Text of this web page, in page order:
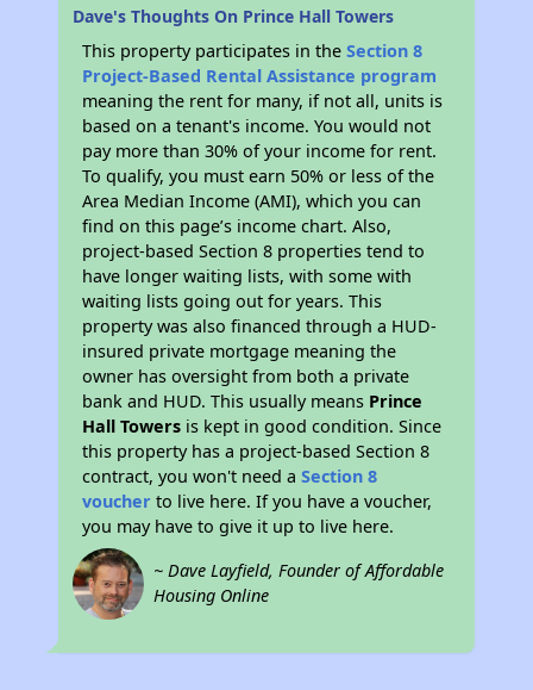
Dave's Thoughts On Prince Hall Towers
This property participates in theSection 8
Project-Based Rental Assistance program
meaning the rent for many, if not all, units is
based on a tenant's income. You would not
pay more than 30% of your income for rent.
To qualify, you must earn 50% or less of the
Area Median Income (AMI), which you can
find on this page’s income chart. Also,
project-based Section 8 properties tend to
have longer waiting lists, with some with
waiting lists going out for years. This
property was also financed through a HUD-
insured private mortgage meaning the
owner has oversight from both a private
bank and HUD. This usually means Prince
Hall Towers is kept in good condition. Since
this property has a project-based Section 8
contract, you won't need aSection 8
voucher to live here. If you have a voucher,
you may have to give it up to live here.
~ Dave Layfield, Founder of Affordable
Housing Online